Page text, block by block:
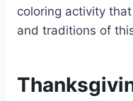
coloring activity
and traditions of